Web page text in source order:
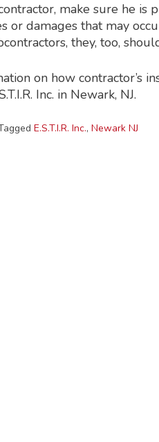
make sure he
or damages that may
they, too,
on how contractor’s
Inc. in Newark, NJ.
E.S.T.I.R. Inc., Newark NJ